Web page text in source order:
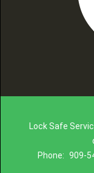
Lock Safe
Phone: 909-